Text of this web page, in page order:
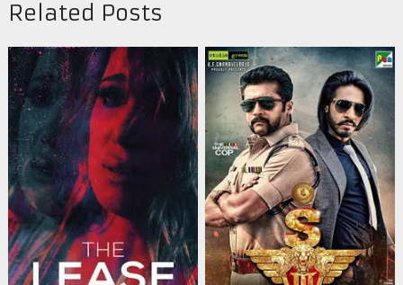
Related Posts